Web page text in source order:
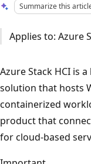
Summarize this
Applies to: Azure
Azure Stack HCI is
solution that hosts
containerized
product that
for cloud-based